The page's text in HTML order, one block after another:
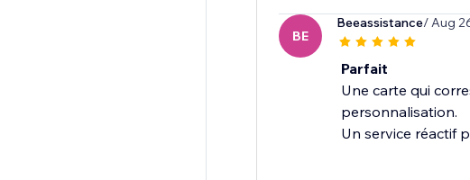
BE
Beeassistance/ Aug
Parfait
Une carte qui
personnalisation.
Un service réactif